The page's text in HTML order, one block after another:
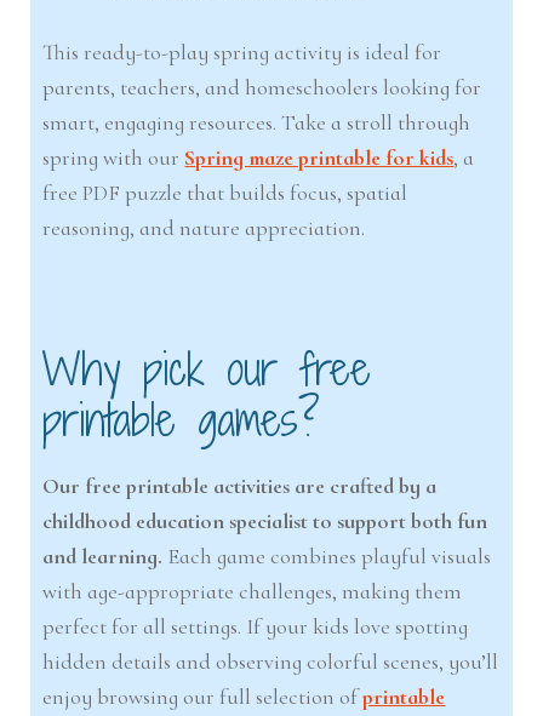
This ready-to-play spring activity is ideal for
parents, teachers, and homeschoolers looking for
smart, engaging resources. Take a stroll through
spring with our Spring maze printable for kids, a
free PDF puzzle that builds focus, spatial
reasoning, and nature appreciation.
Why pick our free
printable games?
Our free printable activities are crafted by a
childhood education specialist to support both fun
and learning. Each game combines playful visuals
with age-appropriate challenges, making them
perfect for all settings. If your kids love spotting
hidden details and observing colorful scenes, you’ll
enjoy browsing our full selection ofprintable